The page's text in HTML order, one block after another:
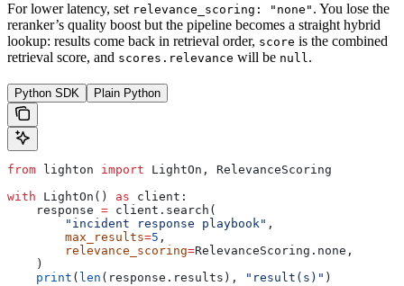
For lower latency, set relevance_scoring: "none" . You lose the
reranker’s quality boost but the pipeline becomes a straight hybrid
lookup: results come back in retrieval order, score is the combined
retrieval score, and scores.relevance will be null.
Python SDK Plain Python
from lighton import LightOn, RelevanceScoring
with LightOn() as client:
    response
= client.search(
        "incident response playbook"
,
        max_results
=5 ,
        relevance_scoring
=RelevanceScoring.none,
    )
    print
( len (response.results), "result(s)" )